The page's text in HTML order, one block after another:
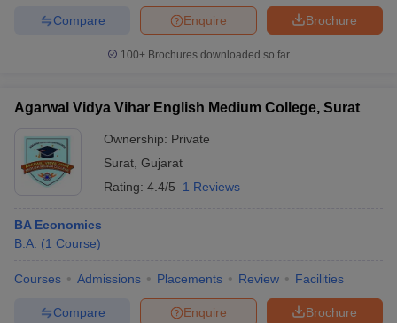
Brochure
Enquire
Compare
100+ Brochures downloaded so far
Agarwal Vidya Vihar English Medium College, Surat
Ownership: Private
Surat Gujarat
Rating: 4.4/5 1 Reviews
BA Economics
B.A. (1 Course)
Courses Admissions Placements Review Facilities
Brochure
Enquire
Compare